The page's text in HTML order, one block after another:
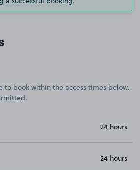
to book within the access times below.
24 hours
24 hours